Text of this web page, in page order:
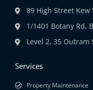
89 High Street Kew
1/1401 Botany Rd,
Level 2, 35 Outram
Services
Property Maintenance